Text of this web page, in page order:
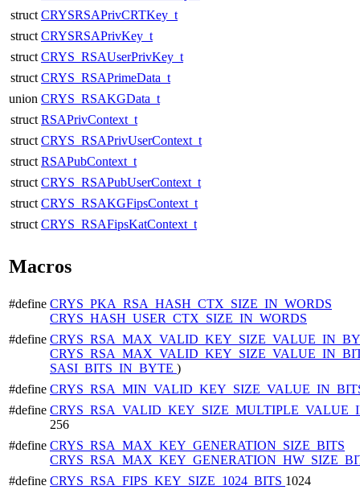
struct CRYSRSAPrivCRTKey_t
struct CRYSRSAPrivKey_t
struct CRYS_RSAUserPrivKey_t
struct CRYS_RSAPrimeData_t
union CRYS_RSAKGData_t
struct RSAPrivContext_t
struct CRYS_RSAPrivUserContext_t
struct RSAPubContext_t
struct CRYS_RSAPubUserContext_t
struct CRYS_RSAKGFipsContext_t
struct CRYS_RSAFipsKatContext_t
Macros
#define CRYS_PKA_RSA_HASH_CTX_SIZE_IN_WORDS
CRYS_HASH_USER_CTX_SIZE_IN_WORDS
#define
SASI_BITS_IN_BYTE )
#define
#define
256
#define CRYS_RSA_MAX_KEY_GENERATION_SIZE_BITS
#define CRYS_RSA_FIPS_KEY_SIZE_1024_BITS 1024